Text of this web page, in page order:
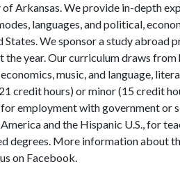
Arkansas. We provide in-depth
languages, and political,
We sponsor a study abroad
the year. Our curriculum draws
music, and language,
credit hours) or minor (15 credit
employment with government or
and the Hispanic U.S., for
degrees. More information about
on Facebook.